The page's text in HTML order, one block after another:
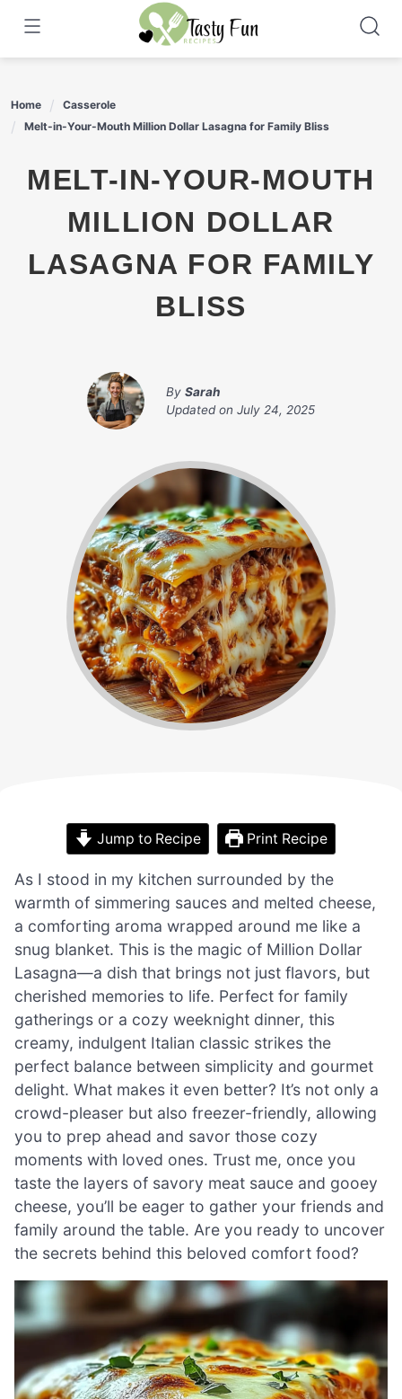
content
Home
Casserole
Melt-in-Your-Mouth Million Dollar Lasagna for Family Bliss
MELT-IN-YOUR-MOUTH
MILLION DOLLAR
LASAGNA FOR FAMILY
BLISS
By Sarah
Updated on July 24, 2025
Jump to Recipe Print Recipe
As I stood in my kitchen surrounded by the
warmth of simmering sauces and melted cheese,
a comforting aroma wrapped around me like a
snug blanket. This is the magic of Million Dollar
Lasagna—a dish that brings not just flavors, but
cherished memories to life. Perfect for family
gatherings or a cozy weeknight dinner, this
creamy, indulgent Italian classic strikes the
perfect balance between simplicity and gourmet
delight. What makes it even better? It’s not only a
crowd-pleaser but also freezer-friendly, allowing
you to prep ahead and savor those cozy
moments with loved ones. Trust me, once you
taste the layers of savory meat sauce and gooey
cheese, you’ll be eager to gather your friends and
family around the table. Are you ready to uncover
the secrets behind this beloved comfort food?